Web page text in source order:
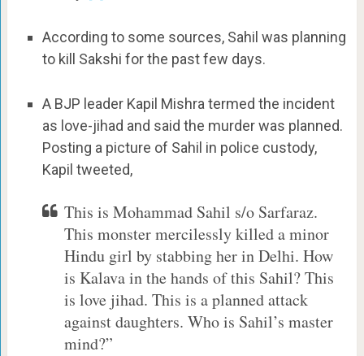
According to some sources, Sahil was planning
to kill Sakshi for the past few days.
A BJP leader Kapil Mishra termed the incident
as love-jihad and said the murder was planned.
Posting a picture of Sahil in police custody,
Kapil tweeted,
This is Mohammad Sahil s/o Sarfaraz.
This monster mercilessly killed a minor
Hindu girl by stabbing her in Delhi. How
is Kalava in the hands of this Sahil? This
is love jihad. This is a planned attack
against daughters. Who is Sahil’s master
mind?”